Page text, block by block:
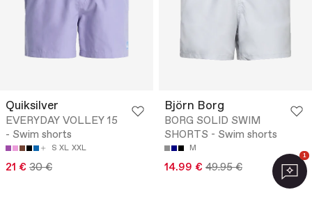
Quiksilver
EVERYDAY VOLLEY 15
- Swim shorts
S XL XXL
21 € 30 €
Björn Borg
BORG SOLID SWIM
SHORTS - Swim shorts
M
14.99 € 49.95 €
1